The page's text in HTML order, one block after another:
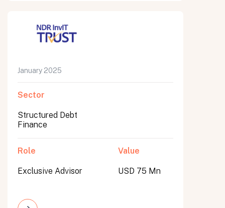
January 2025
Sector
Structured Debt
Finance
Role
Exclusive Advisor
Value
USD 75 Mn